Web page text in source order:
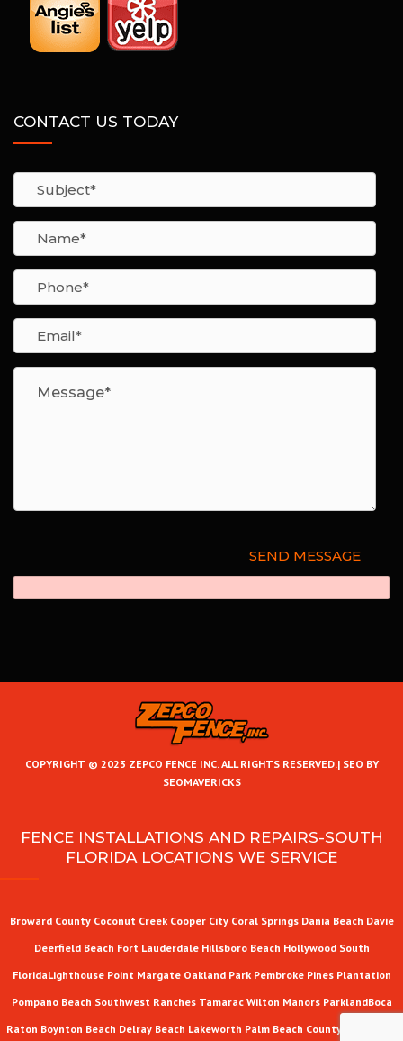
CONTACT US TODAY
COPYRIGHT © 2023 ZEPCO FENCE INC. ALL RIGHTS RESERVED.|SEO BY
SEOMAVERICKS
FENCE INSTALLATIONS AND REPAIRS-SOUTH
FLORIDA LOCATIONS WE SERVICE
Broward County Coconut Creek Cooper City Coral Springs Dania Beach Davie
Deerfield Beach Fort Lauderdale Hillsboro Beach Hollywood South
FloridaLighthouse Point Margate Oakland Park Pembroke Pines Plantation
Pompano Beach Southwest Ranches Tamarac Wilton Manors ParklandBoca
Raton Boynton Beach Delray Beach Lakeworth Palm Beach County